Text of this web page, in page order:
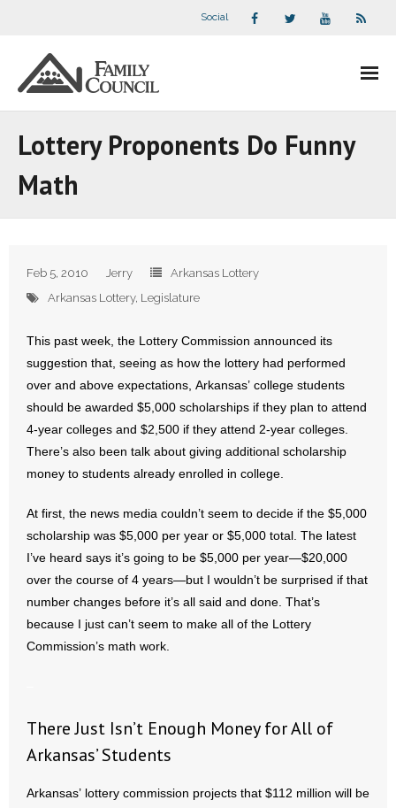
Social
- Companion Organizations
- What Others Say About Us
- All Articles and Videos
- Abortion
- Marijuana
- Religious Freedom
- Sports Betting
Lottery Proponents Do Funny
Math
Feb 5, 2010 Jerry
Arkansas Lottery
Arkansas Lottery, Legislature
This past week, the Lottery Commission announced its
suggestion that, seeing as how the lottery had performed
over and above expectations, Arkansas’ college students
should be awarded $5,000 scholarships if they plan to attend
4-year colleges and $2,500 if they attend 2-year colleges.
There’s also been talk about giving additional scholarship
money to students already enrolled in college.
At first, the news media couldn’t seem to decide if the $5,000
scholarship was $5,000 per year or $5,000 total. The latest
I’ve heard says it’s going to be $5,000 per year—$20,000
over the course of 4 years—but I wouldn’t be surprised if that
number changes before it’s all said and done. That’s
because I just can’t seem to make all of the Lottery
Commission’s math work.
There Just Isn’t Enough Money for All of
Arkansas’ Students
Arkansas’ lottery commission projects that $112 million will be